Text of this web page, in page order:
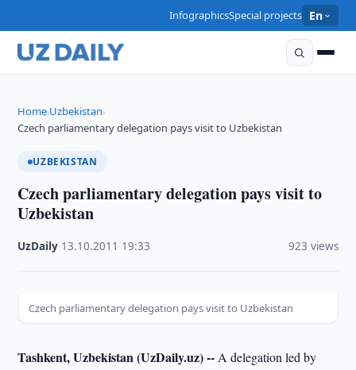
InfographicsSpecial projects En
Home›Uzbekistan›
Czech parliamentary delegation pays visit to Uzbekistan
UZBEKISTAN
Czech parliamentary delegation pays visit to
Uzbekistan
UzDaily 13.10.2011 19:33 923 views
Czech parliamentary delegation pays visit to Uzbekistan
Tashkent, Uzbekistan (UzDaily.uz) -- A delegation led by